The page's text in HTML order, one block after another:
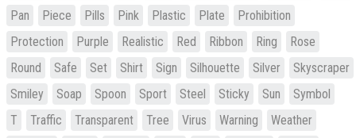
Pan
Piece Pills Pink Plastic Plate
Prohibition
Protection
Purple Realistic Red Ribbon Ring
Rose
Round
Safe Set Shirt Sign Silhouette Silver
Skyscraper
Smiley
Soap Spoon Sport Steel Sticky Sun
Symbol
T
Traffic Transparent Tree Virus Warning
Weather